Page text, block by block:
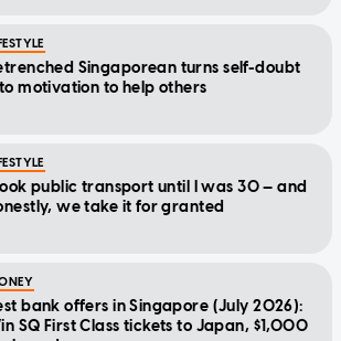
Singaporean turns self-doubt
motivation to help others
public transport until I was 30 — and
we take it for granted
bank offers in Singapore (July 2026):
SQ First Class tickets to Japan, $1,000